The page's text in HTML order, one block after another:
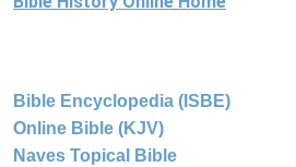
Bible Encyclopedia (ISBE)
Online Bible (KJV)
Naves Topical Bible